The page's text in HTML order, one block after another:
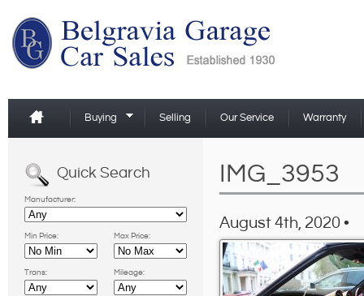
Buying Selling Our Service Warranty
Quick Search
Manufacturer:
Min Price: Max Price:
Trans: Mileage:
IMG_3953
August 4th, 2020 •